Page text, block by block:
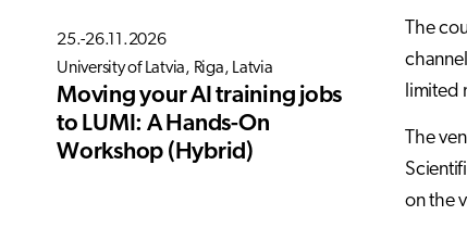
The
limited
The
on the
25.-26.11.2026
University of Latvia, Riga, Latvia
Moving your AI training jobs
to LUMI: A Hands-On
Workshop (Hybrid)